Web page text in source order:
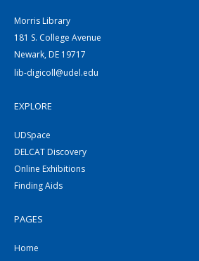
Morris Library
181 S. College Avenue
Newark, DE 19717
lib-digicoll@udel.edu
EXPLORE
UDSpace
DELCAT Discovery
Online Exhibitions
Finding Aids
PAGES
Home